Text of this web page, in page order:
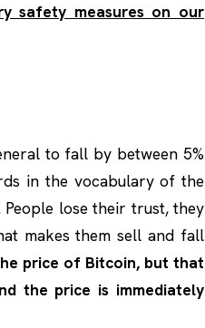
safety measures on our
to fall by between 5%
in the vocabulary of the
People lose their trust, they
makes them sell and fall
price of Bitcoin, but that
the price is immediately